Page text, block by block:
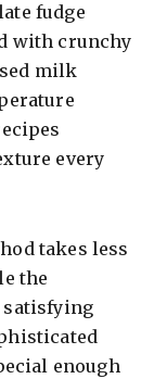
fudge
with crunchy
milk
every
takes less
the
satisfying
enough